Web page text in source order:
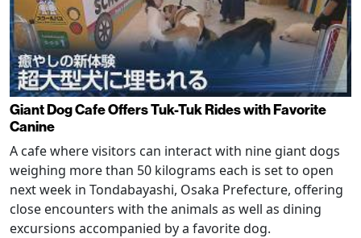
Giant Dog Cafe Offers Tuk-Tuk Rides with Favorite
Canine
A cafe where visitors can interact with nine giant dogs
weighing more than 50 kilograms each is set to open
next week in Tondabayashi, Osaka Prefecture, offering
close encounters with the animals as well as dining
excursions accompanied by a favorite dog.